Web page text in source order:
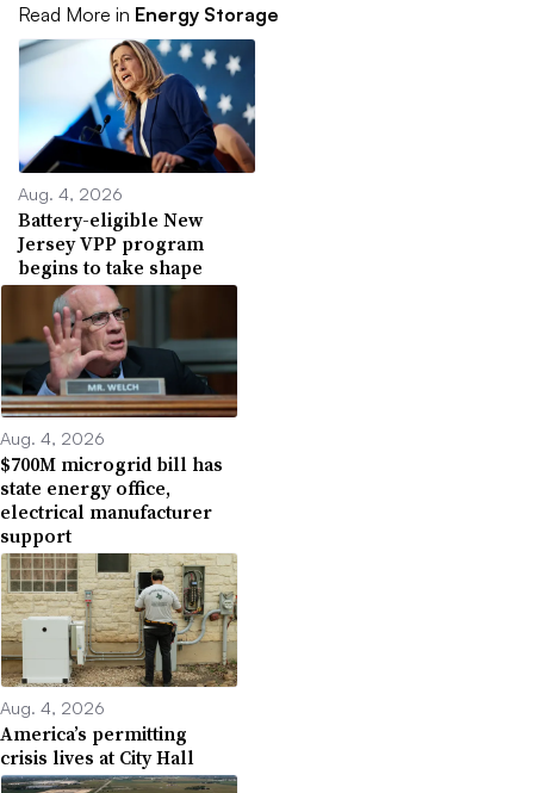
Read More in Energy Storage
Aug. 4, 2026
Battery-eligible New
Jersey VPP program
begins to take shape
Aug. 4, 2026
$700M microgrid bill has
state energy office,
electrical manufacturer
support
Aug. 4, 2026
America’s permitting
crisis lives at City Hall